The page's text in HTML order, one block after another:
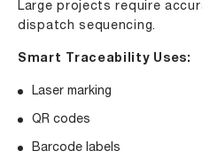
Large projects require
dispatch sequencing.
Smart Traceability Uses:
Laser marking
QR codes
Barcode labels